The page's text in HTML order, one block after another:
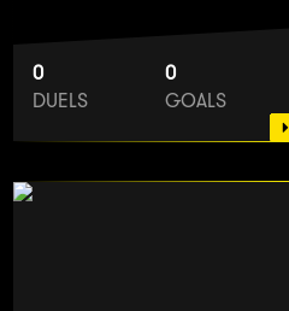
0
DUELS
0
GOALS